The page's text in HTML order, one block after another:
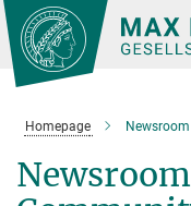
Main-
Content
Homepage Newsroom